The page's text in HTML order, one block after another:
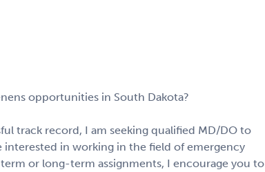
opportunities in South Dakota?
track record, I am seeking qualified MD/DO to
interested in working in the field of emergency
or long-term assignments, I encourage you to